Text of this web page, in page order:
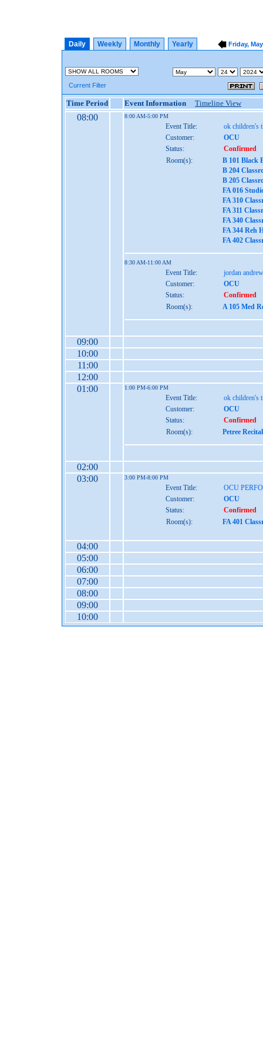
Daily Weekly Monthly Yearly Friday,
Current Filter
Time Period Event Information Timeline View
08:00 8:00 AM-5:00 PM
Event Title:
ok children's
Customer:
OCU
Status:
Confirmed
Room(s):
B 101 Black
B 204
B 205
FA 016
FA 310
FA 311
FA 340
FA 344 Reh
FA 402
8:30 AM-11:00 AM
Event Title:
jordan
Customer:
OCU
Status:
Confirmed
Room(s):
A 105 Med
09:00
10:00
11:00
12:00
01:00
1:00 PM-6:00 PM
Event Title:
ok children's
Customer:
OCU
Status:
Confirmed
Room(s):
Petree
02:00
03:00
3:00 PM-8:00 PM
Event Title:
OCU
Customer:
OCU
Status:
Confirmed
Room(s):
FA 401
04:00
05:00
06:00
07:00
08:00
09:00
10:00